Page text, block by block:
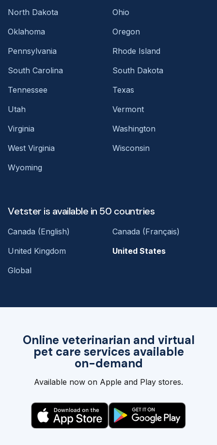
Online veterinarian and virtual
pet care services available
on-demand
Available now on Apple and Play stores.
North Dakota
Ohio
Oklahoma
Oregon
Pennsylvania
Rhode Island
South Carolina
South Dakota
Tennessee
Texas
Utah
Vermont
Virginia
Washington
West Virginia
Wisconsin
Wyoming
Vetster is available in 50 countries
Canada (English)
Canada (Français)
United Kingdom
United States
Global